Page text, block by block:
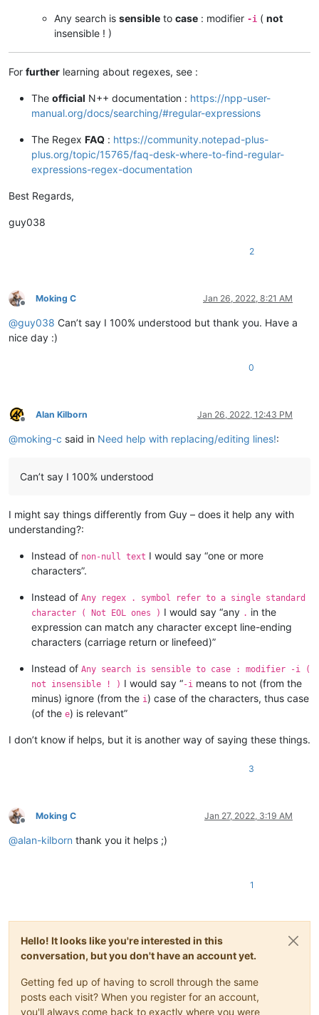
Any search is sensible to case : modifier -i ( not
insensible ! )
For further learning about regexes, see :
The official N++ documentation : https://npp-user-
manual.org/docs/searching/#regular-expressions
The Regex FAQ : https://community.notepad-plus-
plus.org/topic/15765/faq-desk-where-to-find-regular-
expressions-regex-documentation
Best Regards,
guy038
2
Offline
Moking C Jan 26, 2022, 8:21 AM
@guy038 Can’t say I 100% understood but thank you. Have a
nice day :)
0
Offline
Alan Kilborn Jan 26, 2022, 12:43 PM
@moking-c said in Need help with replacing/editing lines!:
Can’t say I 100% understood
I might say things differently from Guy – does it help any with
understanding?:
Instead of non-null text I would say “one or more
characters”.
Instead of Any regex . symbol refer to a single standard
character ( Not EOL ones ) I would say “any . in the
expression can match any character except line-ending
characters (carriage return or linefeed)”
Instead of Any search is sensible to case : modifier -i (
not insensible ! ) I would say “-i means to not (from the
minus) ignore (from the i) case of the characters, thus case
(of the e) is relevant”
I don’t know if helps, but it is another way of saying these things.
3
Offline
Moking C Jan 27, 2022, 3:19 AM
@alan-kilborn thank you it helps ;)
1
Hello! It looks like you're interested in this
conversation, but you don't have an account yet.
Getting fed up of having to scroll through the same
posts each visit? When you register for an account,
you'll always come back to exactly where you were